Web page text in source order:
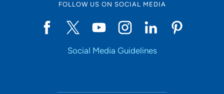
FOLLOW US ON SOCIAL MEDIA
Social Media Guidelines